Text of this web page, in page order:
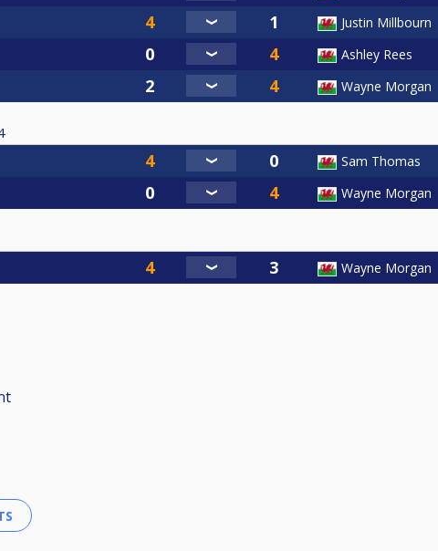
Justin Millbourn
Ashley Rees
Wayne Morgan
Sam Thomas
Wayne Morgan
Wayne Morgan